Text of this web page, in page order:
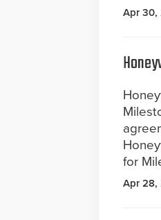
Apr 30,
for
Apr 28,